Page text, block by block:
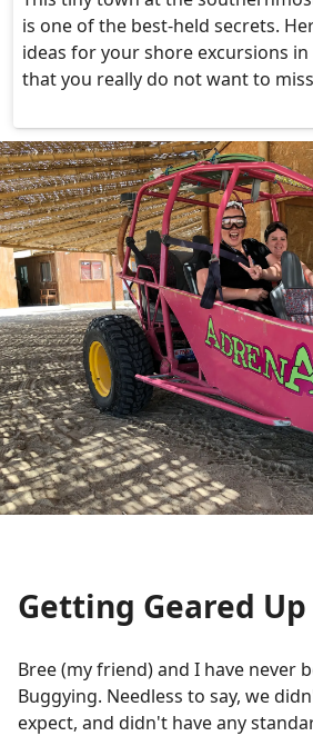
is one of the best-held secrets.
ideas for your shore excursions in
that you really do not want to
Getting Geared Up
Bree (my friend) and I have never
Buggying. Needless to say, we
expect, and didn't have any